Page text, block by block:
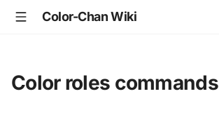
Color-Chan Wiki
Color roles commands